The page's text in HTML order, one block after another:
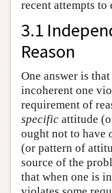
recent attempts
3.1
Reason
One answer is
incoherent one
requirement of
specific attitude
ought not to have
(or pattern of
source of the
that when one is